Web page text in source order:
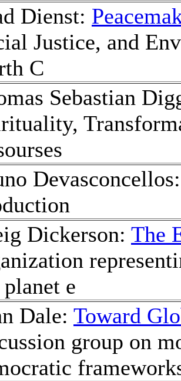
Dienst:
Justice, and
C
Sebastian
Dickerson: The
e
Dale: Toward
group on